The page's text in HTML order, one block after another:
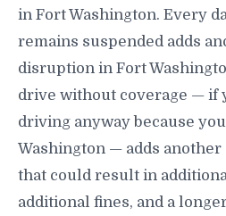
in Fort Washington. Every
remains suspended adds
disruption in Fort
drive without coverage — if
driving anyway because
Washington — adds
that could result in
additional fines, and a